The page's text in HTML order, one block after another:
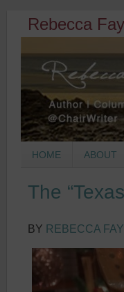
Rebecca
HOME ABOUT
The
BY REBECCA